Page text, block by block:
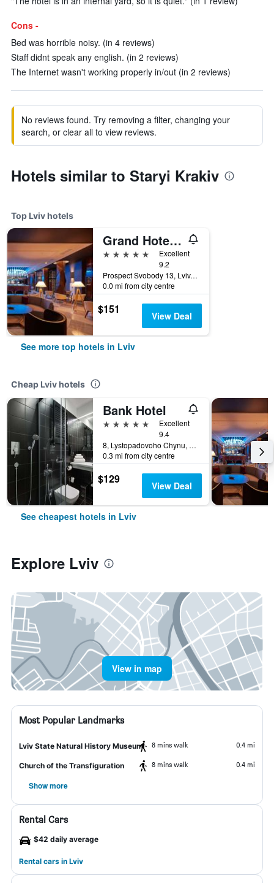
Cons -
Bed was horrible noisy. (in 4 reviews)
Staff didnt speak any english. (in 2 reviews)
The Internet wasn't working properly in/out (in 2 reviews)
No reviews found. Try removing a filter, changing your
search, or clear all to view reviews.
Hotels similar to Staryi Krakiv
Top Lviv hotels
Grand Hotel Lviv Casino & Spa
5 stars
Excellent
9.2
Prospect Svobody 13, Lviv, Ukraine
0.0 mi from city centre
$151 View Deal
See more top hotels in Lviv
Cheap Lviv hotels
Bank Hotel
5 stars
Excellent
9.4
8, Lystopadovoho Chynu, Lviv, Ukraine
0.3 mi from city centre
$129 View Deal
See cheapest hotels in Lviv
Explore Lviv
View in map
Most Popular Landmarks
Lviv State Natural History Museum 8 mins walk 0.4 mi
Church of the Transfiguration 8 mins walk 0.4 mi
Show more
Rental Cars
$42 daily average
Rental cars in Lviv